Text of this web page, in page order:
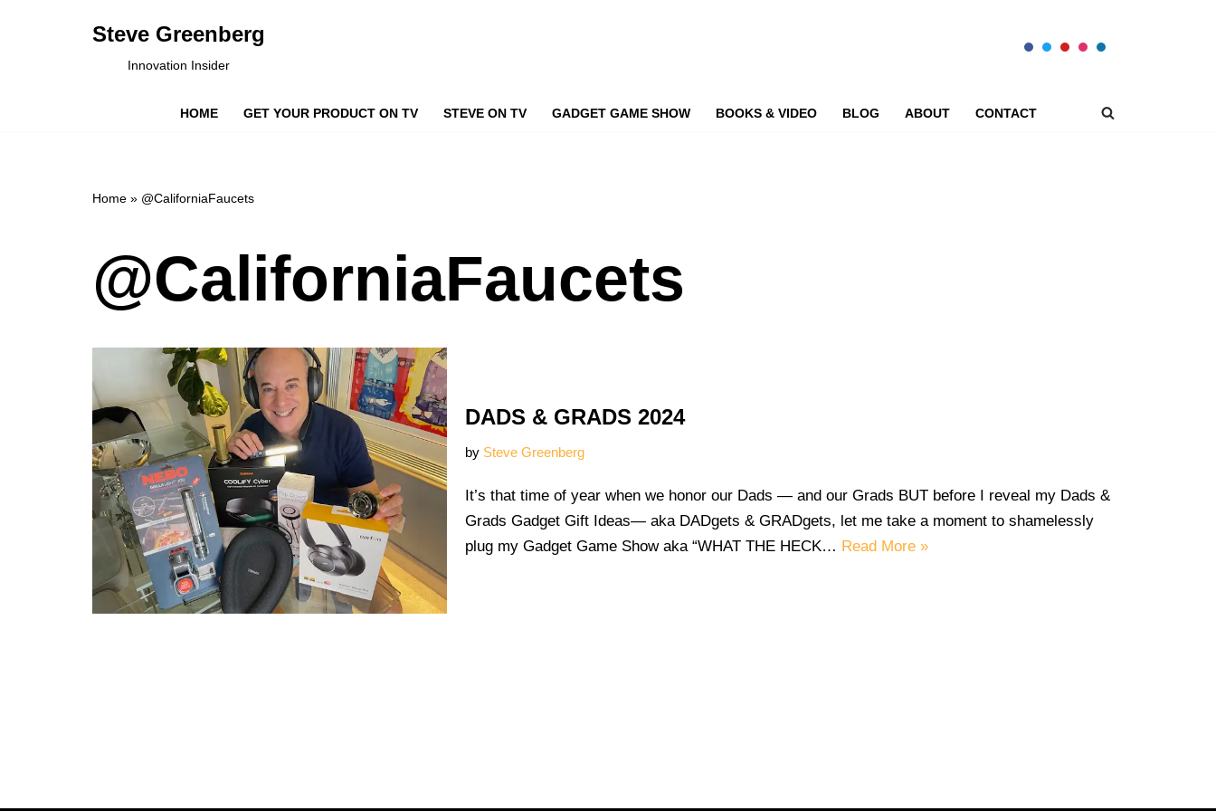
Steve Greenberg
Innovation Insider
HOME GET YOUR PRODUCT ON TV STEVE ON TV GADGET GAME SHOW BOOKS & VIDEO BLOG ABOUT CONTACT
Home » @CaliforniaFaucets
@CaliforniaFaucets
DADS & GRADS 2024
by Steve Greenberg
It’s that time of year when we honor our Dads — and our Grads BUT before I reveal my Dads &
Grads Gadget Gift Ideas— aka DADgets & GRADgets, let me take a moment to shamelessly
plug my Gadget Game Show aka “WHAT THE HECK… Read More »